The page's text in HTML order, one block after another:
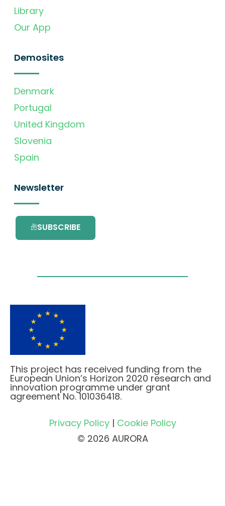
Library
Our App
Demosites
Denmark
Portugal
United Kingdom
Slovenia
Spain
Newsletter
SUBSCRIBE
This project has received funding from the
European Union’s Horizon 2020 research and
innovation programme under grant
agreement No. 101036418.
Privacy Policy| Cookie Policy
© 2026 AURORA